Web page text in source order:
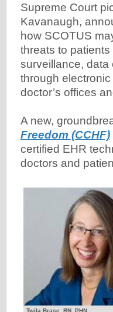
Supreme Court
Kavanaugh,
how SCOTUS
threats to
surveillance,
through
doctor’s offices
A new,
Freedom (CCHF)
certified EHR
doctors and
Twila Brase, RN, PHN